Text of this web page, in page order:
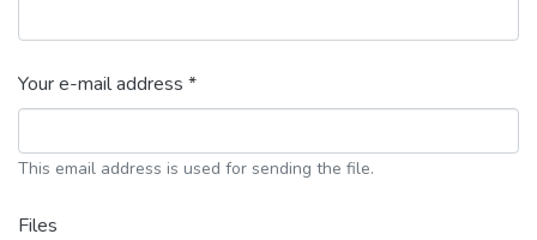
Your e-mail address *
This email address is used for sending the file.
Files